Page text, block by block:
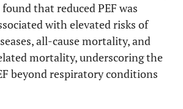
that reduced PEF was
with elevated risks of
all-cause mortality, and
mortality, underscoring the
beyond respiratory conditions